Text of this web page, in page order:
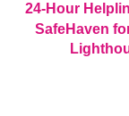
24-Hour
SafeHaven